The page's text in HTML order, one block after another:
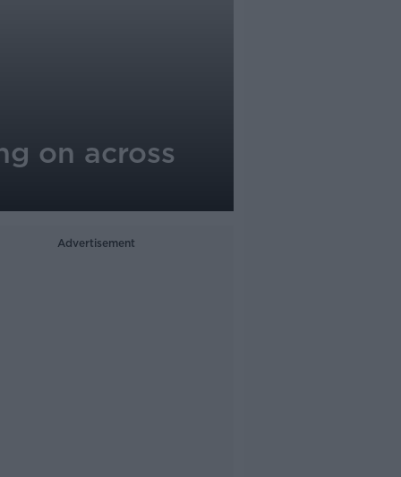
on across
Advertisement